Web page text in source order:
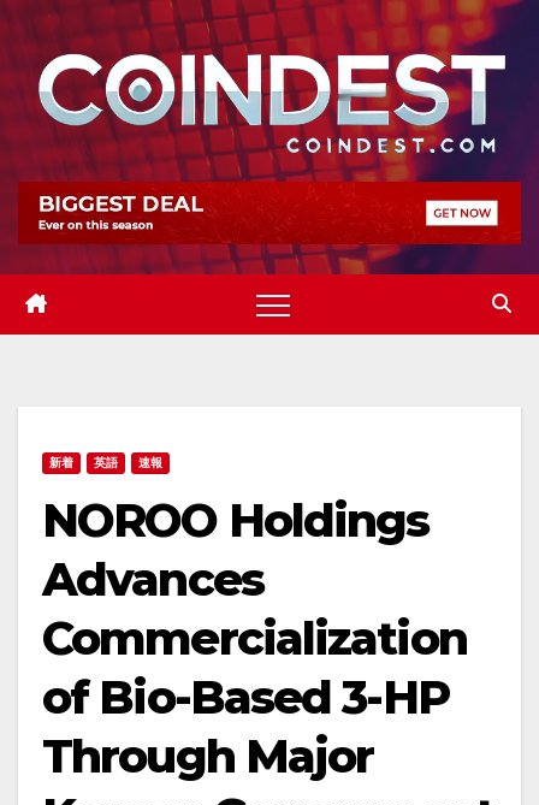
Skip
content
新着 英語 速報
NOROO Holdings
Advances
Commercialization
of Bio-Based 3-HP
Through Major